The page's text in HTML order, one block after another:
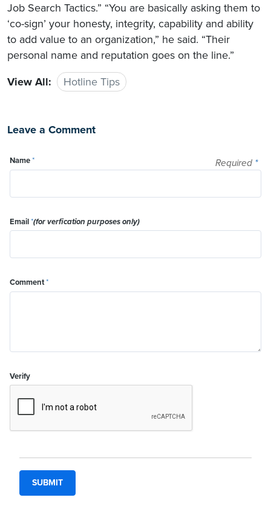
Job Search Tactics.” “You are basically asking them to
‘co-sign’ your honesty, integrity, capability and ability
to add value to an organization,” he said. “Their
personal name and reputation goes on the line.”
View All:
Hotline Tips
Leave a Comment
Required *
Name*
Email*(for verfication purposes only)
Comment*
Verify